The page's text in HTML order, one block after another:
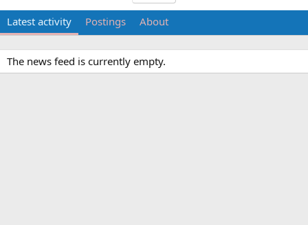
Latest activity Postings About
The news feed is currently empty.